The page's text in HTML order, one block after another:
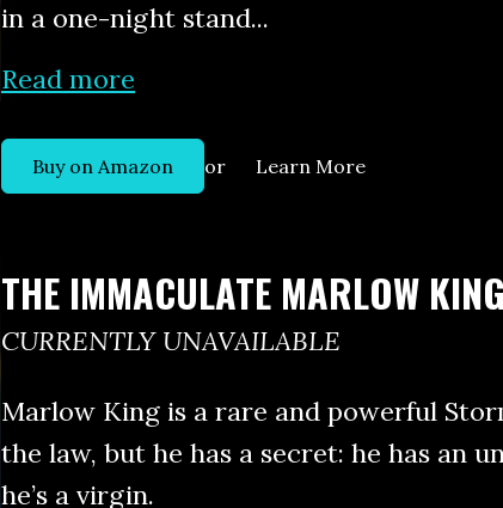
in a one-night stand...
Read more
Buy on Amazon or Learn More
THE IMMACULATE MARLOW KING
CURRENTLY UNAVAILABLE
Marlow King is a rare and powerful
the law, but he has a secret: he has an
he’s a virgin.